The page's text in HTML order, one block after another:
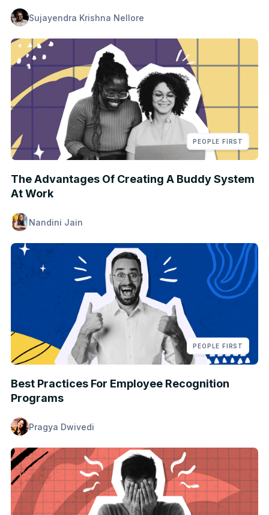
Sujayendra Krishna Nellore
PEOPLE FIRST
The Advantages Of Creating A Buddy System
At Work
Nandini Jain
PEOPLE FIRST
Best Practices For Employee Recognition
Programs
Pragya Dwivedi